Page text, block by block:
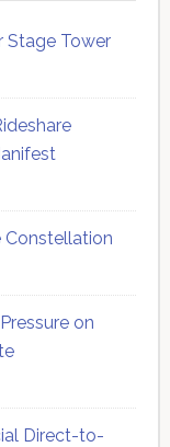
Stage Tower
on
Direct-to-